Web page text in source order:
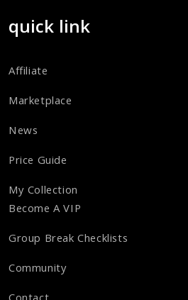
quick link
Affiliate
Marketplace
News
Price Guide
My Collection
Become A VIP
Group Break Checklists
Community